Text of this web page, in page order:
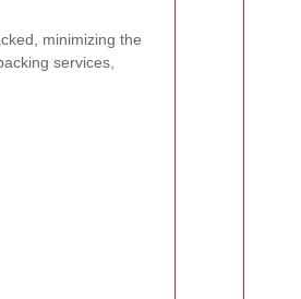
minimizing the
services,